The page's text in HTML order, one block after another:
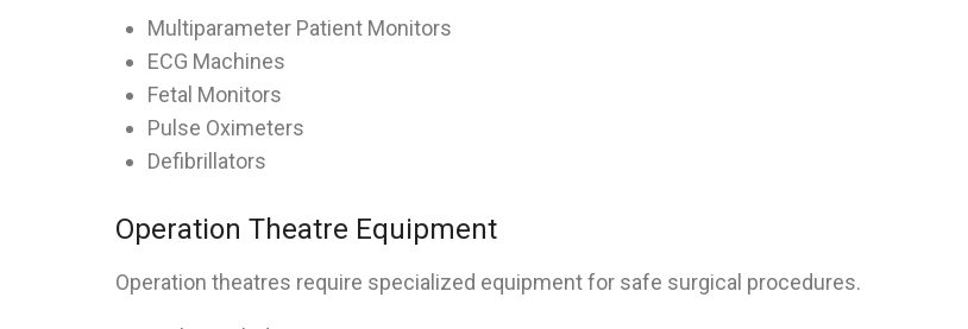
Multiparameter Patient Monitors
ECG Machines
Fetal Monitors
Pulse Oximeters
Defibrillators
Operation Theatre Equipment
Operation theatres require specialized equipment for safe surgical procedures.